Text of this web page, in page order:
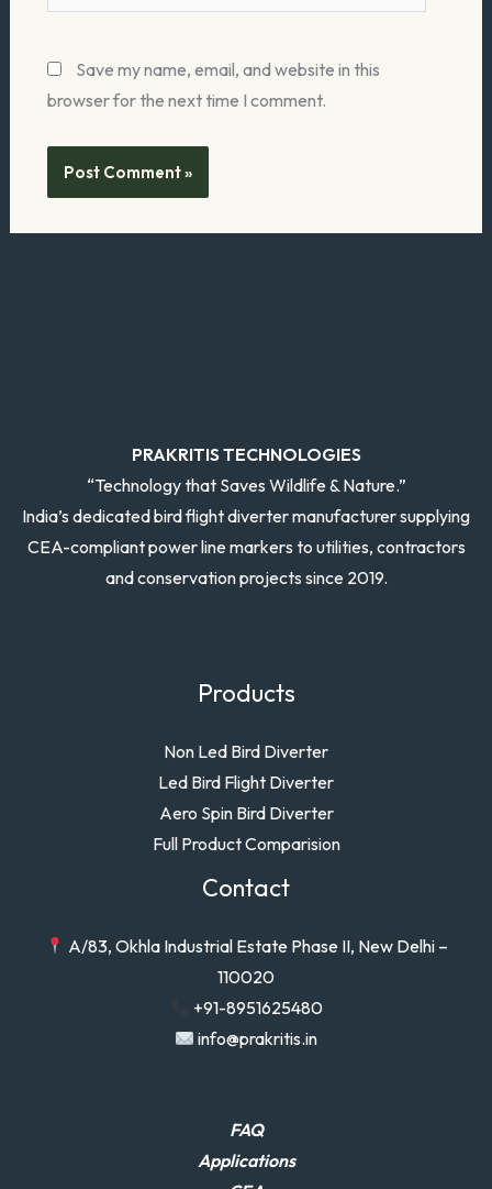
Save my name, email, and website in this
browser for the next time I comment.
PRAKRITIS TECHNOLOGIES
“Technology that Saves Wildlife & Nature.”
India’s dedicated bird flight diverter manufacturer supplying
CEA-compliant power line markers to utilities, contractors
and conservation projects since 2019.
Products
Non Led Bird Diverter
Led Bird Flight Diverter
Aero Spin Bird Diverter
Full Product Comparision
Contact
A/83, Okhla Industrial Estate Phase II, New Delhi –
110020
+91-8951625480
info@prakritis.in
FAQ
Applications